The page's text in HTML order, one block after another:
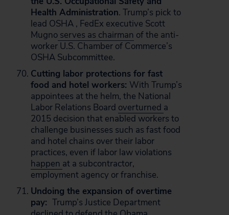
Health Administration. Trump’s pick to
lead OSHA , FedEx executive Scott
Mugno serves as chairman of the anti-
worker U.S. Chamber of Commerce’s
OSHA Subcommittee.
Cutting labor protections for fast
food and hotel workers: With Trump’s
appointees at the helm, the National
Labor Relations Board overturned a
2015 decision that enabled workers to
challenge businesses such as fast food
and hotel chains over their labor
practices, even if labor law violations
happen at a subcontractor,
employment agency or franchise.
Undoing the expansion of overtime
pay: Trump’s Justice Department